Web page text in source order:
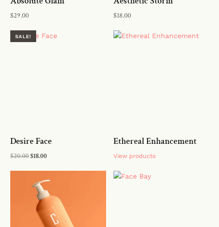
$29.00
Read more
$18.00
Add to cart
SALE!
Desire Face
$20.00$18.00
Add to cart
Ethereal Enhancement
View products